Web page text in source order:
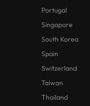
Portugal
Singapore
South Korea
Spain
Switzerland
Taiwan
Thailand